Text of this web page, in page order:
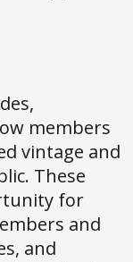
members
vintage and
These
for
and
and